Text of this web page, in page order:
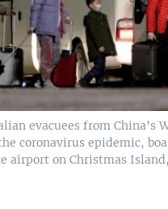
evacuees from China's
coronavirus epidemic,
airport on Christmas